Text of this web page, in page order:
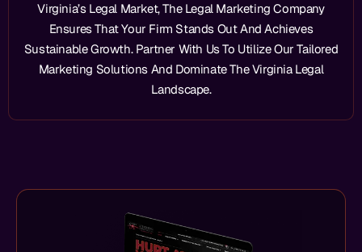
Virginia’s Legal Market, The Legal Marketing Company
Ensures That Your Firm Stands Out And Achieves
Sustainable Growth. Partner With Us To Utilize Our Tailored
Marketing Solutions And Dominate The Virginia Legal
Landscape.